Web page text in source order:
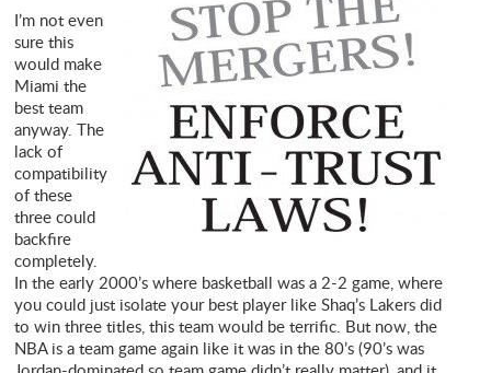
I’m not even
sure this
would make
Miami the
best team
anyway. The
lack of
compatibility
of these
three could
backfire
completely.
In the early 2000’s where basketball was a 2-2 game, where
you could just isolate your best player like Shaq’s Lakers did
to win three titles, this team would be terrific. But now, the
NBA is a team game again like it was in the 80’s (90’s was